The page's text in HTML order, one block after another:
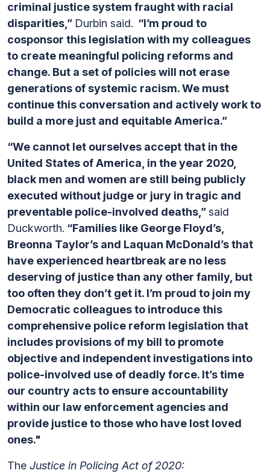
criminal justice system fraught with racial
disparities,” Durbin said. “I’m proud to
cosponsor this legislation with my colleagues
to create meaningful policing reforms and
change. But a set of policies will not erase
generations of systemic racism. We must
continue this conversation and actively work to
build a more just and equitable America.”
“We cannot let ourselves accept that in the
United States of America, in the year 2020,
black men and women are still being publicly
executed without judge or jury in tragic and
preventable police-involved deaths,”said
Duckworth. “Families like George Floyd’s,
Breonna Taylor’s and Laquan McDonald’s that
have experienced heartbreak are no less
deserving of justice than any other family, but
too often they don’t get it. I’m proud to join my
Democratic colleagues to introduce this
comprehensive police reform legislation that
includes provisions of my bill to promote
objective and independent investigations into
police-involved use of deadly force. It’s time
our country acts to ensure accountability
within our law enforcement agencies and
provide justice to those who have lost loved
ones."
The Justice in Policing Act of 2020: